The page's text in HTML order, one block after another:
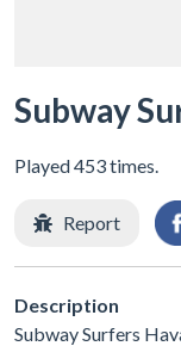
Subway
Played 453 times.
Report
Description
Subway Surfers